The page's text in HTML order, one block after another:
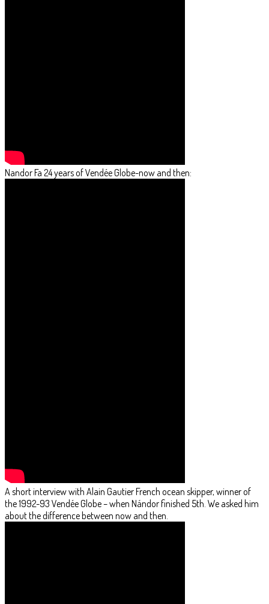
Nandor Fa 24 years of Vendée Globe-now and then:
A short interview with Alain Gautier French ocean skipper, winner of
the 1992-93 Vendée Globe – when Nándor finished 5th. We asked him
about the difference between now and then.